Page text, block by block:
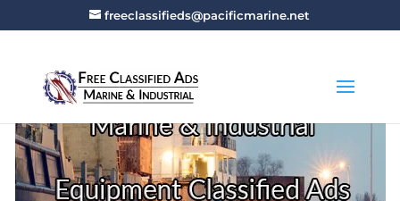
freeclassifieds@pacificmarine.net